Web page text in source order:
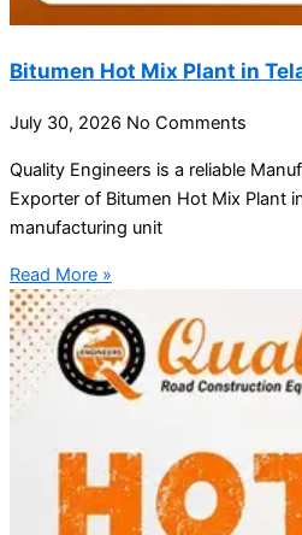
Bitumen Hot Mix Plant in
July 30, 2026 No Comments
Quality Engineers is a reliable
Exporter of Bitumen Hot Mix Plant
manufacturing unit
Read More »